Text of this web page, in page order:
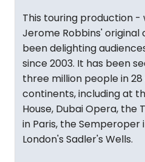
This touring production -
Jerome Robbins'
been delighting
since 2003. It has been
three million people in
continents, including at
House, Dubai Opera, the
in Paris, the Semperoper
London's Sadler's Wells.